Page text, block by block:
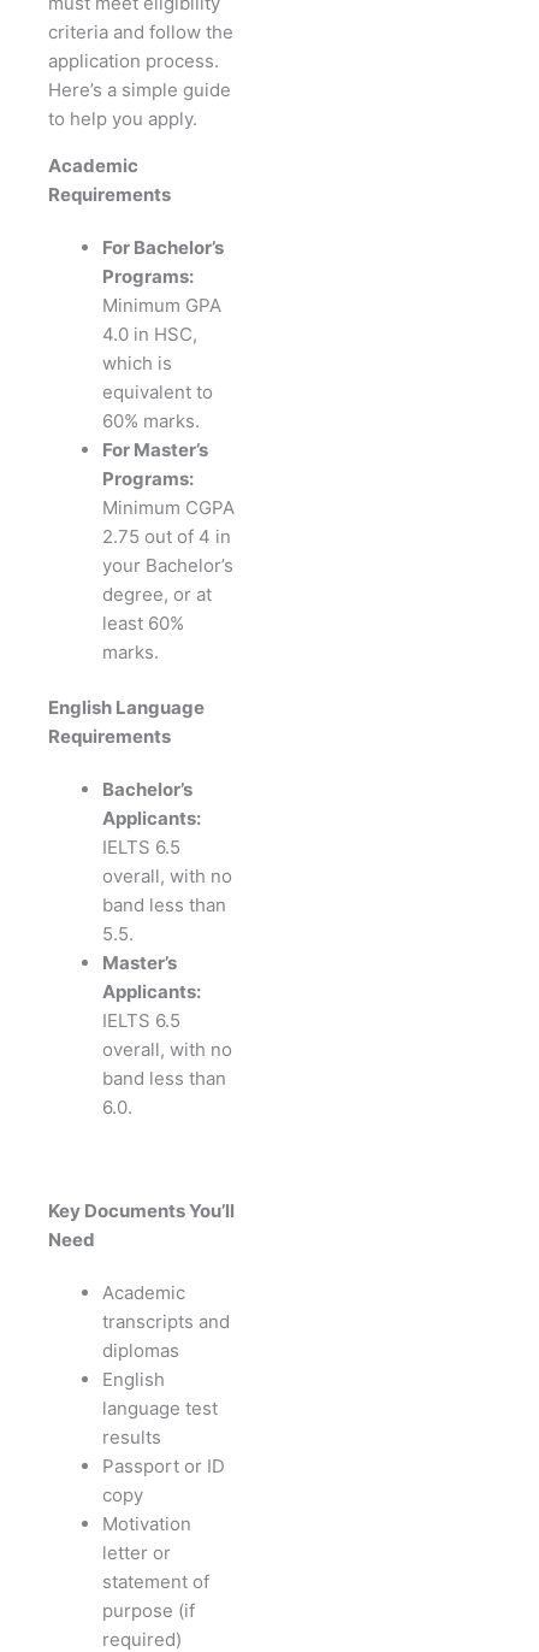
criteria and follow the
application process.
Here’s a simple guide
to help you apply.
Academic
Requirements
For Bachelor’s
Programs:
Minimum GPA
4.0 in HSC,
which is
equivalent to
60% marks.
For Master’s
Programs:
Minimum CGPA
2.75 out of 4 in
your Bachelor’s
degree, or at
least 60%
marks.
English Language
Requirements
Bachelor’s
Applicants:
IELTS 6.5
overall, with no
band less than
5.5.
Master’s
Applicants:
IELTS 6.5
overall, with no
band less than
6.0.
Key Documents You’ll
Need
Academic
transcripts and
diplomas
English
language test
results
Passport or ID
copy
Motivation
letter or
statement of
purpose (if
required)